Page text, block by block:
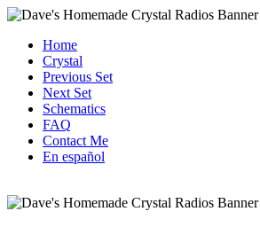
Home
Crystal
Previous Set
Next Set
Schematics
FAQ
Contact Me
En español